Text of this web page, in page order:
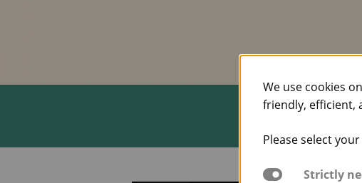
We use cookies
friendly, efficient,
Please select
Strictly